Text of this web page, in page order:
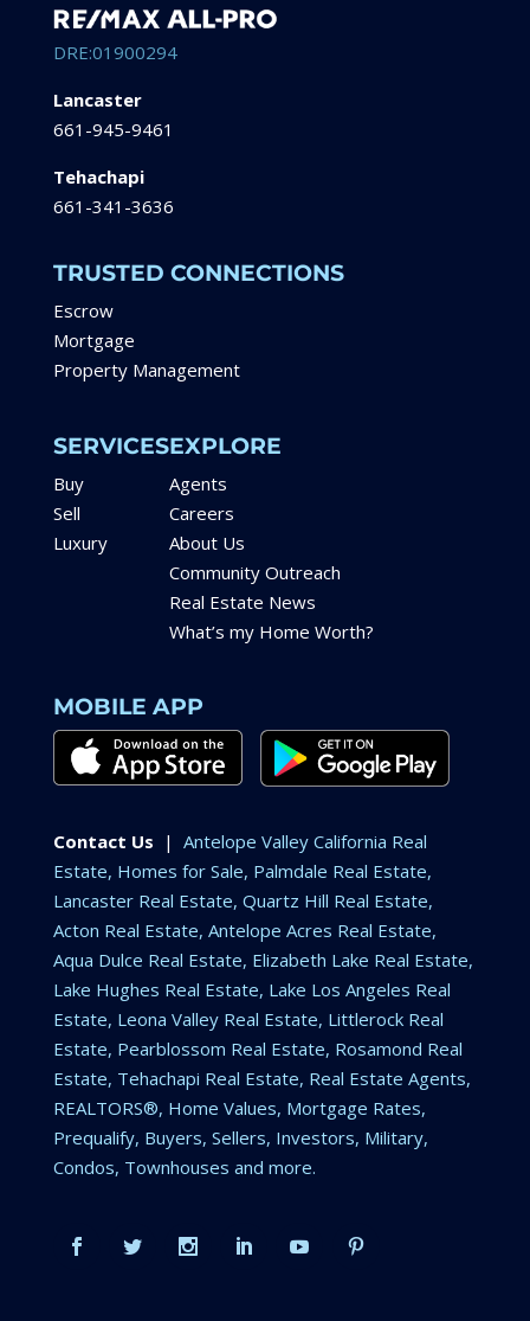
DRE:01900294
Lancaster
661-945-9461
Tehachapi
661-341-3636
TRUSTED CONNECTIONS
Escrow
Mortgage
Property Management
SERVICES
Buy
Sell
Luxury
EXPLORE
Agents
Careers
About Us
Community Outreach
Real Estate News
What’s my Home Worth?
MOBILE APP
Contact Us | Antelope Valley California Real
Estate, Homes for Sale, Palmdale Real Estate,
Lancaster Real Estate, Quartz Hill Real Estate,
Acton Real Estate, Antelope Acres Real Estate,
Aqua Dulce Real Estate, Elizabeth Lake Real Estate,
Lake Hughes Real Estate, Lake Los Angeles Real
Estate, Leona Valley Real Estate, Littlerock Real
Estate, Pearblossom Real Estate, Rosamond Real
Estate, Tehachapi Real Estate, Real Estate Agents,
REALTORS®, Home Values, Mortgage Rates,
Prequalify, Buyers, Sellers, Investors, Military,
Condos, Townhouses and more.